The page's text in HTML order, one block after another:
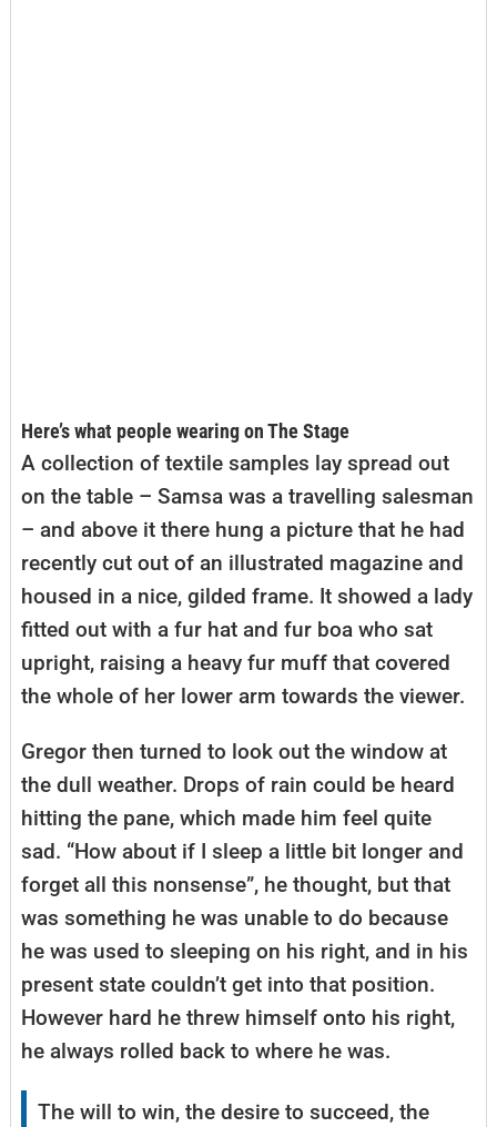
Here’s what people wearing on The Stage
A collection of textile samples lay spread out
on the table – Samsa was a travelling salesman
– and above it there hung a picture that he had
recently cut out of an illustrated magazine and
housed in a nice, gilded frame. It showed a lady
fitted out with a fur hat and fur boa who sat
upright, raising a heavy fur muff that covered
the whole of her lower arm towards the viewer.
Gregor then turned to look out the window at
the dull weather. Drops of rain could be heard
hitting the pane, which made him feel quite
sad. “How about if I sleep a little bit longer and
forget all this nonsense”, he thought, but that
was something he was unable to do because
he was used to sleeping on his right, and in his
present state couldn’t get into that position.
However hard he threw himself onto his right,
he always rolled back to where he was.
The will to win, the desire to succeed, the